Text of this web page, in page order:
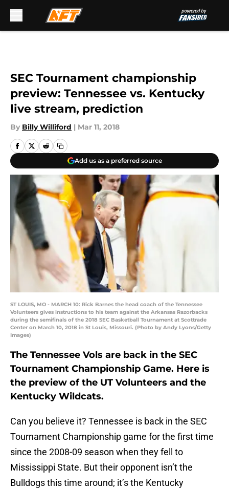
SEC Tournament championship
preview: Tennessee vs. Kentucky
live stream, prediction
By Billy Williford | Mar 11, 2018
Add us as a preferred source
ST LOUIS, MO - MARCH 10: Rick Barnes the head coach of the Tennessee
Volunteers gives instructions to his team against the Arkansas Razorbacks
during the semifinals of the 2018 SEC Basketball Tournament at Scottrade
Center on March 10, 2018 in St Louis, Missouri. (Photo by Andy Lyons/Getty
Images)
The Tennessee Vols are back in the SEC
Tournament Championship Game. Here is
the preview of the UT Volunteers and the
Kentucky Wildcats.
Can you believe it? Tennessee is back in the SEC
Tournament Championship game for the first time
since the 2008-09 season when they fell to
Mississippi State. But their opponent isn’t the
Bulldogs this time around; it’s the Kentucky